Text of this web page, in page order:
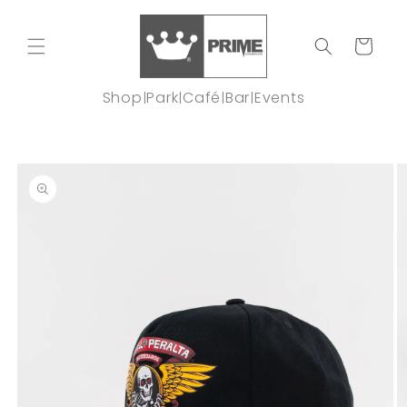
Cart
Shop|Park|Café|Bar|Events
product
information